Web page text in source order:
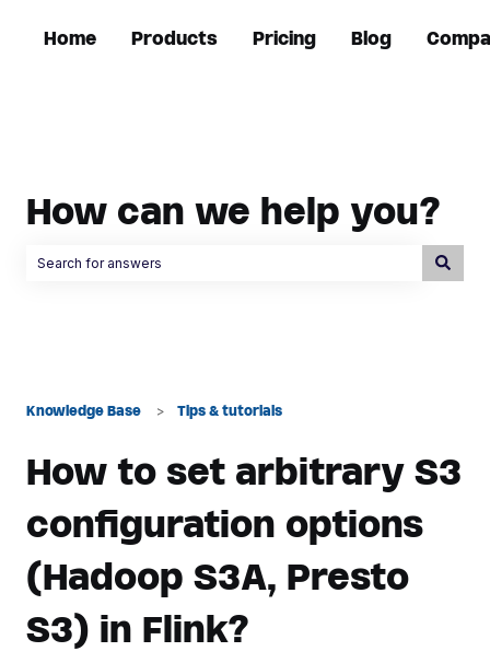
Home Products Pricing Blog
How can we help you?
Knowledge Base Tips & tutorials
How to set arbitrary S3
configuration options
(Hadoop S3A, Presto
S3) in Flink?